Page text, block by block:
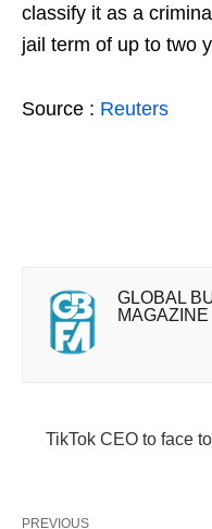
classify it as a
jail term of up to two
Source : Reuters
GLOBAL
MAGAZINE
TikTok CEO to face
PREVIOUS